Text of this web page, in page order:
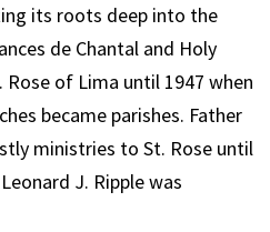
its roots deep into the
de Chantal and Holy
of Lima until 1947 when
became parishes. Father
ministries to St. Rose until
J. Ripple was